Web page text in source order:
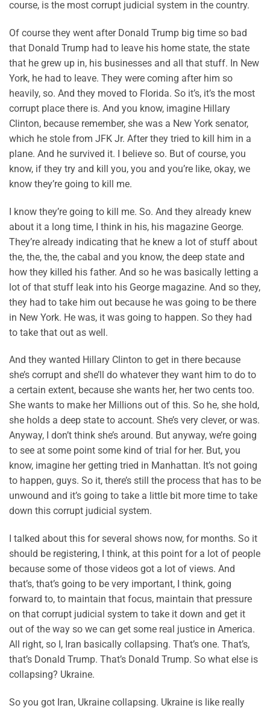
course, is the most corrupt judicial system in the country.
Of course they went after Donald Trump big time so bad
that Donald Trump had to leave his home state, the state
that he grew up in, his businesses and all that stuff. In New
York, he had to leave. They were coming after him so
heavily, so. And they moved to Florida. So it’s, it’s the most
corrupt place there is. And you know, imagine Hillary
Clinton, because remember, she was a New York senator,
which he stole from JFK Jr. After they tried to kill him in a
plane. And he survived it. I believe so. But of course, you
know, if they try and kill you, you and you’re like, okay, we
know they’re going to kill me.
I know they’re going to kill me. So. And they already knew
about it a long time, I think in his, his magazine George.
They’re already indicating that he knew a lot of stuff about
the, the, the, the cabal and you know, the deep state and
how they killed his father. And so he was basically letting a
lot of that stuff leak into his George magazine. And so they,
they had to take him out because he was going to be there
in New York. He was, it was going to happen. So they had
to take that out as well.
And they wanted Hillary Clinton to get in there because
she’s corrupt and she’ll do whatever they want him to do to
a certain extent, because she wants her, her two cents too.
She wants to make her Millions out of this. So he, she hold,
she holds a deep state to account. She’s very clever, or was.
Anyway, I don’t think she’s around. But anyway, we’re going
to see at some point some kind of trial for her. But, you
know, imagine her getting tried in Manhattan. It’s not going
to happen, guys. So it, there’s still the process that has to be
unwound and it’s going to take a little bit more time to take
down this corrupt judicial system.
I talked about this for several shows now, for months. So it
should be registering, I think, at this point for a lot of people
because some of those videos got a lot of views. And
that’s, that’s going to be very important, I think, going
forward to, to maintain that focus, maintain that pressure
on that corrupt judicial system to take it down and get it
out of the way so we can get some real justice in America.
All right, so I, Iran basically collapsing. That’s one. That’s,
that’s Donald Trump. That’s Donald Trump. So what else is
collapsing? Ukraine.
So you got Iran, Ukraine collapsing. Ukraine is like really